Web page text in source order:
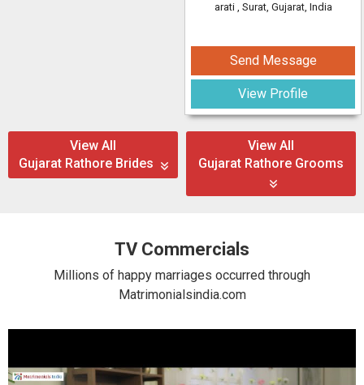
arati , Surat, Gujarat, India
Send Message
View Profile
View All
Gujarat Rathore Brides
View All
Gujarat Rathore Grooms
TV Commercials
Millions of happy marriages occurred through
Matrimonialsindia.com